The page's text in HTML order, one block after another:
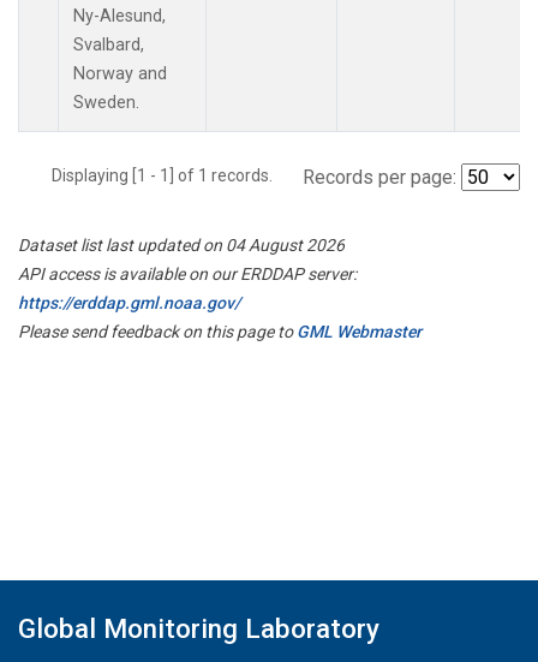
Ny-Alesund,
Svalbard,
Norway and
Sweden.
Displaying [1 - 1] of 1 records. Records per page:
Dataset list last updated on 04 August 2026
API access is available on our ERDDAP server:
https://erddap.gml.noaa.gov/
Please send feedback on this page toGML Webmaster
Global Monitoring Laboratory